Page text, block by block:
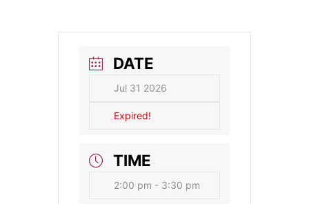
DATE
Jul 31 2026
Expired!
TIME
2:00 pm - 3:30 pm